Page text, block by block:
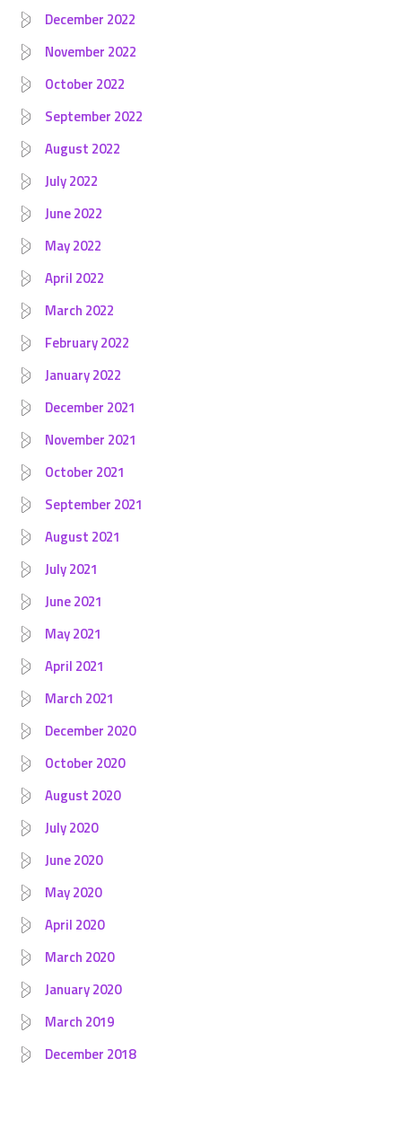
December 2022
November 2022
October 2022
September 2022
August 2022
July 2022
June 2022
May 2022
April 2022
March 2022
February 2022
January 2022
December 2021
November 2021
October 2021
September 2021
August 2021
July 2021
June 2021
May 2021
April 2021
March 2021
December 2020
October 2020
August 2020
July 2020
June 2020
May 2020
April 2020
March 2020
January 2020
March 2019
December 2018